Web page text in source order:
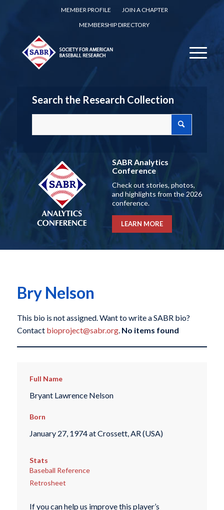
MEMBER PROFILE
JOIN A CHAPTER
MEMBERSHIP DIRECTORY
Search the Research Collection
SABR Analytics
Conference
Check out stories, photos,
and highlights from the 2026
conference.
LEARN MORE
Bry Nelson
This bio is not assigned. Want to write a SABR bio?
Contact bioproject@sabr.org. No items found
Full Name
Bryant Lawrence Nelson
Born
January 27, 1974 at Crossett, AR (USA)
Stats
Baseball Reference
Retrosheet
If you can help us improve this player’s